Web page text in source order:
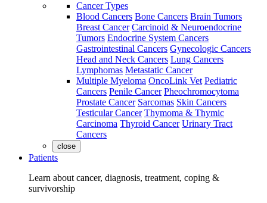
Cancer Types
Blood Cancers Bone Cancers Brain Tumors
Breast Cancer Carcinoid & Neuroendocrine
Tumors Endocrine System Cancers
Gastrointestinal Cancers Gynecologic Cancers
Head and Neck Cancers Lung Cancers
Lymphomas Metastatic Cancer
Multiple Myeloma OncoLink Vet Pediatric
Cancers Penile Cancer Pheochromocytoma
Prostate Cancer Sarcomas Skin Cancers
Testicular Cancer Thymoma & Thymic
Carcinoma Thyroid Cancer Urinary Tract
Cancers
close
Patients
Learn about cancer, diagnosis, treatment, coping &
survivorship